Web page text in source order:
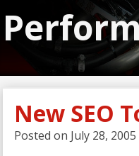
New SEO
Posted on July 28, 2005